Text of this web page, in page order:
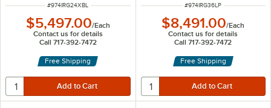
ITEM NUMBER
#974IRG24XBL
$5,497.00/Each
Contact us for details
Call 717-392-7472
Free Shipping
ITEM NUMBER
#974IRG36LP
$8,491.00/Each
Contact us for details
Call 717-392-7472
Free Shipping